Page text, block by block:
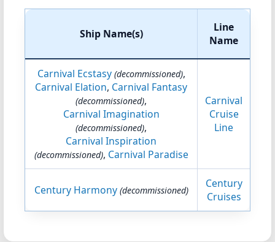
Ship Name(s)
Line
Name
Carnival Ecstasy (decommissioned),
Carnival Elation, Carnival Fantasy
(decommissioned),
Carnival Imagination
(decommissioned),
Carnival Inspiration
(decommissioned), Carnival Paradise
Carnival
Cruise
Line
Century Harmony (decommissioned)
Century
Cruises